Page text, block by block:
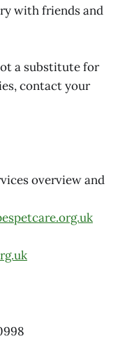
with friends and
a substitute for
contact your
overview and